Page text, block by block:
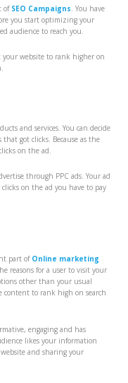
of SEO Campaigns. You have
you start optimizing your
audience to reach you.
your website to rank higher on
and services. You can decide
got clicks. Because as the
on the ad.
through PPC ads. Your ad
on the ad you have to pay
part of Online marketing
reasons for a user to visit your
other than your usual
content to rank high on search
engaging and has
likes your information
and sharing your